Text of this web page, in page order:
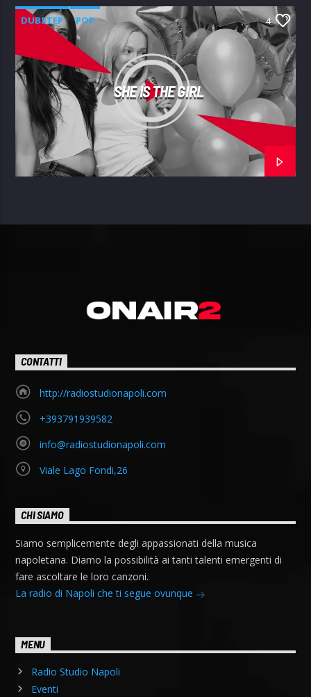
DUBSTEP POP 4
SHE IS THE GIRL
CONTATTI
http://radiostudionapoli.com
+393791939582
info@radiostudionapoli.com
Viale Lago Fondi,26
CHI SIAMO
Siamo semplicemente degli appassionati della musica
napoletana. Diamo la possibilità ai tanti talenti emergenti di
fare ascoltare le loro canzoni.
La radio di Napoli che ti segue ovunque
MENU
Radio Studio Napoli
Eventi